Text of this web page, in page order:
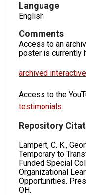
Language
English
Comments
Access to an
poster is currently
archived
Access to the
testimonials.
Repository
Lampert, C. K.,
Temporary to
Funded Special
Organizational
Opportunities.
OH.